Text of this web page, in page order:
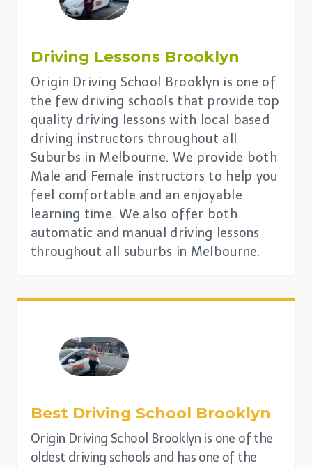
Driving Lessons Brooklyn
Origin Driving School Brooklyn is one of
the few driving schools that provide top
quality driving lessons with local based
driving instructors throughout all
Suburbs in Melbourne. We provide both
Male and Female instructors to help you
feel comfortable and an enjoyable
learning time. We also offer both
automatic and manual driving lessons
throughout all suburbs in Melbourne.
Best Driving School Brooklyn
Origin Driving School Brooklyn is one of the
oldest driving schools and has one of the